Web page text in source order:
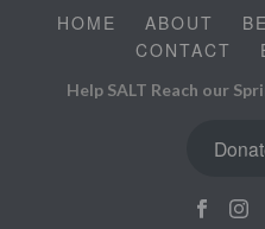
HOME ABOUT
CONTACT
Help SALT Reach our